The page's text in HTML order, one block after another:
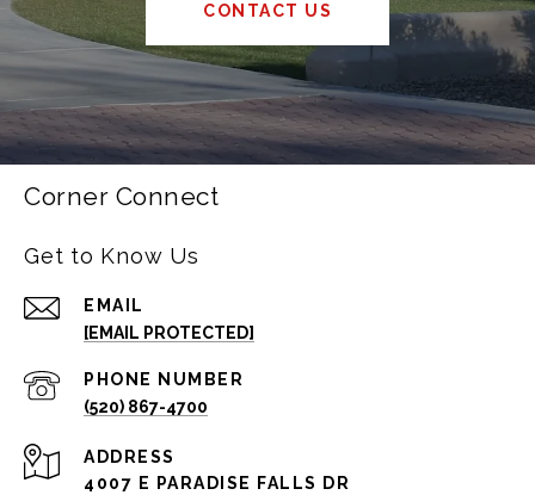
CONTACT US
Corner Connect
Get to Know Us
EMAIL
[EMAIL PROTECTED]
PHONE NUMBER
(520) 867-4700
ADDRESS
4007 E PARADISE FALLS DR